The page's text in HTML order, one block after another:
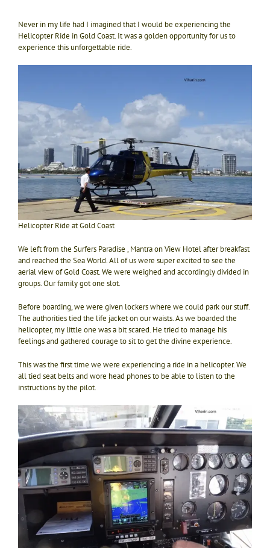
Never in my life had I imagined that I would be experiencing the
Helicopter Ride in Gold Coast. It was a golden opportunity for us to
experience this unforgettable ride.
Helicopter Ride at Gold Coast
We left from the Surfers Paradise , Mantra on View Hotel after breakfast
and reached the Sea World. All of us were super excited to see the
aerial view of Gold Coast. We were weighed and accordingly divided in
groups. Our family got one slot.
Before boarding, we were given lockers where we could park our stuff.
The authorities tied the life jacket on our waists. As we boarded the
helicopter, my little one was a bit scared. He tried to manage his
feelings and gathered courage to sit to get the divine experience.
This was the first time we were experiencing a ride in a helicopter. We
all tied seat belts and wore head phones to be able to listen to the
instructions by the pilot.